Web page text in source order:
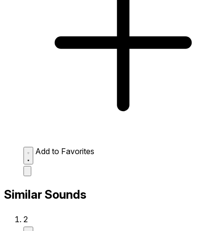
Add to Favorites
Similar Sounds
2